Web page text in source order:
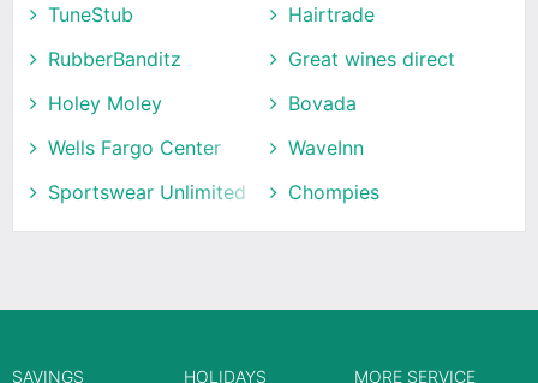
TuneStub
Hairtrade
RubberBanditz
Great wines direct
Holey Moley
Bovada
Wells Fargo Center
WaveInn
Sportswear Unlimited
Chompies
SAVINGS HOLIDAYS MORE SERVICE